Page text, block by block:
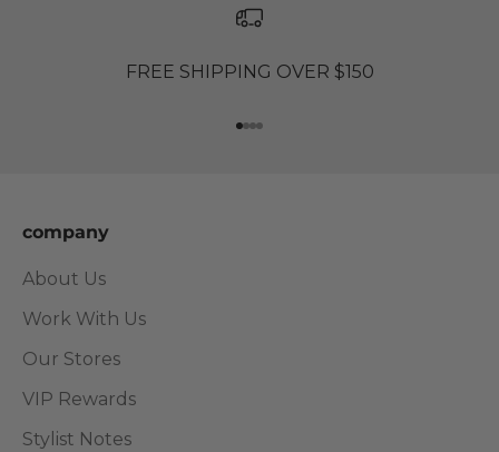
FREE SHIPPING OVER $150
Go to item 1
Go to item 2
Go to item 3
Go to item 4
company
About Us
Work With Us
Our Stores
VIP Rewards
Stylist Notes